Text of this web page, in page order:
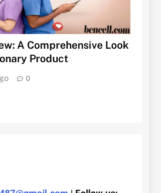
A Comprehensive Look
Product
0